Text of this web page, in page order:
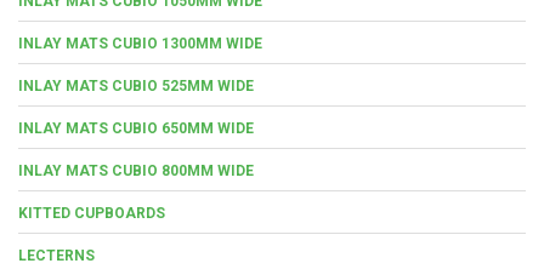
INLAY MATS CUBIO 1300MM WIDE
INLAY MATS CUBIO 525MM WIDE
INLAY MATS CUBIO 650MM WIDE
INLAY MATS CUBIO 800MM WIDE
KITTED CUPBOARDS
LECTERNS